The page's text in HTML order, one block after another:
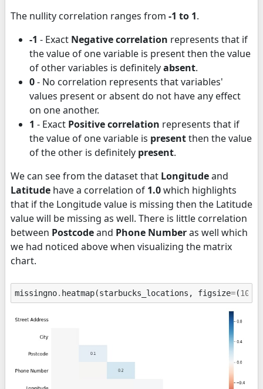
The nullity correlation ranges from -1 to 1.
-1 - Exact Negative correlation represents that if
the value of one variable is present then the value
of other variables is definitelyabsent.
0- No correlation represents that variables'
values present or absent do not have any effect
on one another.
1 - Exact Positive correlation represents that if
the value of one variable is presentthen the value
of the other is definitely present.
We can see from the dataset that Longitudeand
Latitude have a correlation of 1.0which highlights
that if the Longitude value is missing then the Latitude
value will be missing as well. There is little correlation
between Postcodeand Phone Numberas well which
we had noticed above when visualizing the matrix
chart.
missingno. heatmap(starbucks_locations , figsize=(10